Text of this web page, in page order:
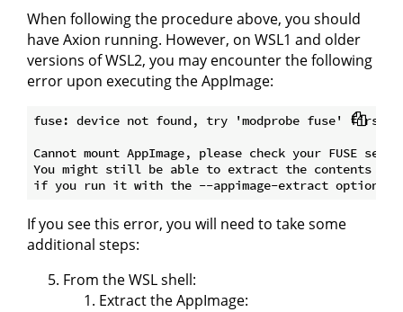
When following the procedure above, you should
have Axion running. However, on WSL1 and older
versions of WSL2, you may encounter the following
error upon executing the AppImage:
fuse: device not found, try 'modprobe fuse' first
Cannot mount AppImage, please check your FUSE
You might still be able to extract the contents of
If you see this error, you will need to take some
additional steps:
From the WSL shell:
Extract the AppImage: